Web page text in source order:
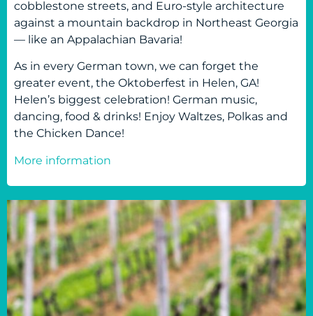
cobblestone streets, and Euro-style architecture
against a mountain backdrop in Northeast Georgia
— like an Appalachian Bavaria!
As in every German town, we can forget the
greater event, the Oktoberfest in Helen, GA!
Helen’s biggest celebration! German music,
dancing, food & drinks! Enjoy Waltzes, Polkas and
the Chicken Dance!
More information